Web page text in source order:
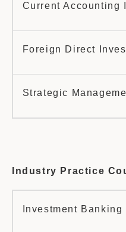
Current Accounting
Foreign Direct
Strategic
Industry Practice
Investment